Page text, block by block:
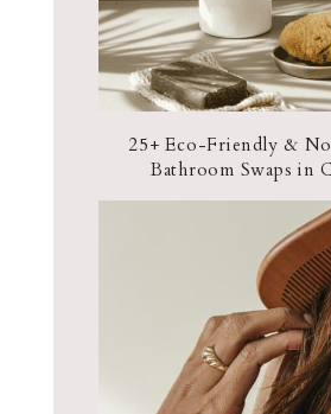
25+ Eco-Friendly &
Bathroom Swaps in